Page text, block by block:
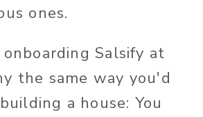
ones.
Salsify at
the same way you'd
a house: You